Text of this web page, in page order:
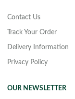
Contact Us
Track Your Order
Delivery Information
Privacy Policy
OUR NEWSLETTER